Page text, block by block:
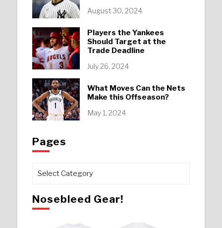
August 30, 2024
Players the Yankees
Should Target at the
Trade Deadline
July 26, 2024
What Moves Can the Nets
Make this Offseason?
May 1, 2024
Pages
Pages
Nosebleed Gear!